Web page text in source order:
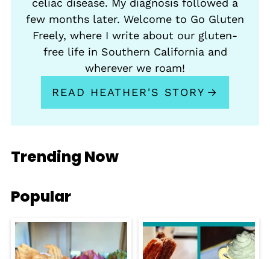
celiac disease. My diagnosis followed a
few months later. Welcome to Go Gluten
Freely, where I write about our gluten-
free life in Southern California and
wherever we roam!
READ HEATHER'S STORY
Trending Now
Popular